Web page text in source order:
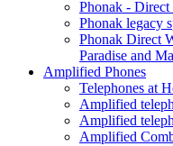
Phonak -
Phonak legacy
Phonak Direct
Paradise and
Amplified Phones
Telephones at
Amplified
Amplified
Amplified